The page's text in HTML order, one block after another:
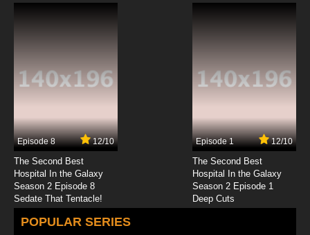
7.8/10
7.8/10
Rahxephon Episode 25 English Dubbed
7.8/10
Rahxephon Episode 26 English Dubbed
Episode 8 12/10
The Second Best
Hospital In the Galaxy
Season 2 Episode 8
Sedate That Tentacle!
Episode 1 12/10
The Second Best
Hospital In the Galaxy
Season 2 Episode 1
Deep Cuts
POPULAR SERIES